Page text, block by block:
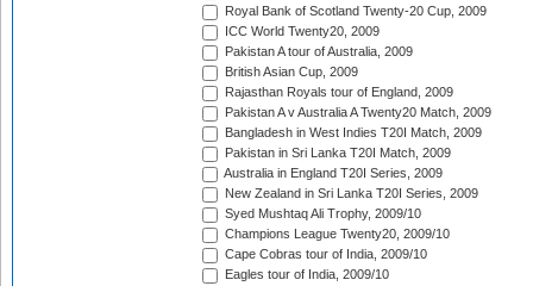
Royal Bank of Scotland Twenty-20 Cup, 2009
ICC World Twenty20, 2009
Pakistan A tour of Australia, 2009
British Asian Cup, 2009
Rajasthan Royals tour of England, 2009
Pakistan A v Australia A Twenty20 Match, 2009
Bangladesh in West Indies T20I Match, 2009
Pakistan in Sri Lanka T20I Match, 2009
Australia in England T20I Series, 2009
New Zealand in Sri Lanka T20I Series, 2009
Syed Mushtaq Ali Trophy, 2009/10
Champions League Twenty20, 2009/10
Cape Cobras tour of India, 2009/10
Eagles tour of India, 2009/10